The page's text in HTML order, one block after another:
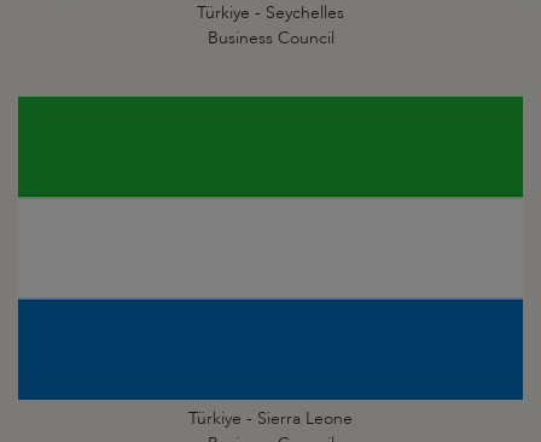
Türkiye - Seychelles
Business Council
Türkiye - Sierra Leone